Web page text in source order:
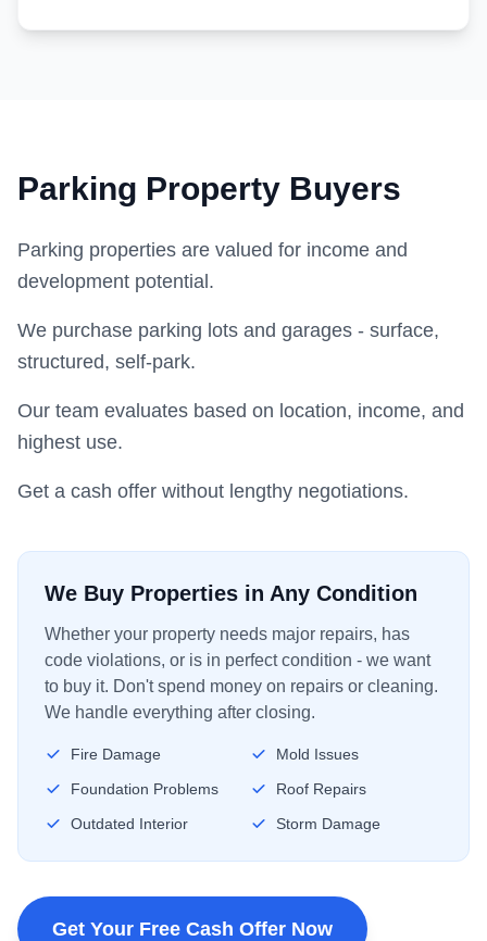
Parking Property Buyers
Parking properties are valued for income and
development potential.
We purchase parking lots and garages - surface,
structured, self-park.
Our team evaluates based on location, income, and
highest use.
Get a cash offer without lengthy negotiations.
We Buy Properties in Any Condition
Whether your property needs major repairs, has
code violations, or is in perfect condition - we want
to buy it. Don't spend money on repairs or cleaning.
We handle everything after closing.
Fire Damage
Mold Issues
Foundation Problems
Roof Repairs
Outdated Interior
Storm Damage
Get Your Free Cash Offer Now